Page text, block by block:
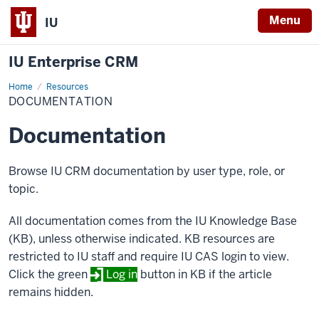
IU Menu
IU Enterprise CRM
Home Resources
Documentation
DOCUMENTATION
Documentation
Browse IU CRM documentation by user type, role, or
topic.
All documentation comes from the IU Knowledge Base
(KB), unless otherwise indicated. KB resources are
restricted to IU staff and require IU CAS login to view.
Click the green
Log in button in KB if the article
remains hidden.